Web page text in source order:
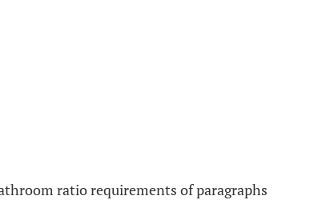
ratio requirements of paragraphs